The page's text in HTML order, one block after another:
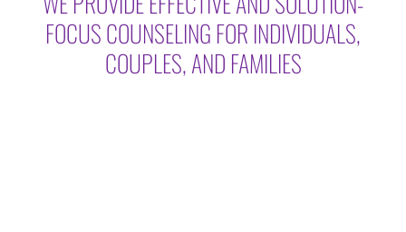
FOCUS COUNSELING FOR INDIVIDUALS,
COUPLES, AND FAMILIES